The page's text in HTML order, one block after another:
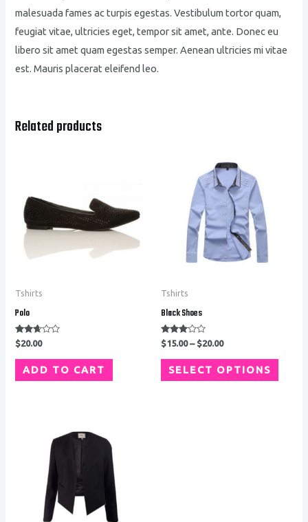
malesuada fames ac turpis egestas. Vestibulum tortor quam,
feugiat vitae, ultricies eget, tempor sit amet, ante. Donec eu
libero sit amet quam egestas semper. Aenean ultricies mi vitae
est. Mauris placerat eleifend leo.
Related products
Tshirts
Polo
Rated
2.53
out of
$20.00
ADD TO CART
Tshirts
Black Shoes
Rated
2.94
out of
$15.00– $20.00
SELECT OPTIONS